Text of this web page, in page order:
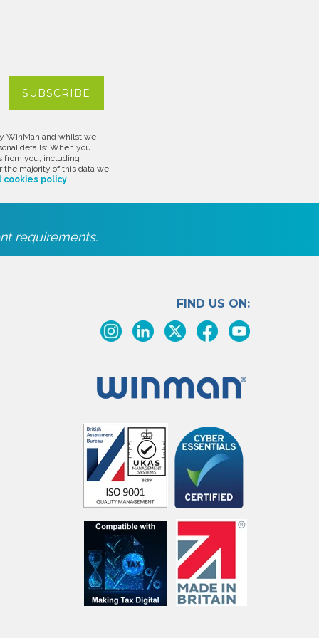
WinMan and whilst we
details: When you
from you, including
the majority of this data we
cookies policy.
requirements.
FIND US ON: